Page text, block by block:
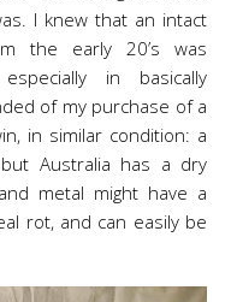
I knew that an intact
the early 20’s was
in basically
of my purchase of a
in similar condition: a
Australia has a dry
metal might have a
rot, and can easily be